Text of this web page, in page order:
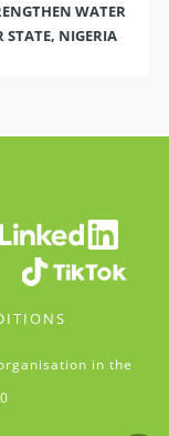
WATER
STATE, NIGERIA
in the